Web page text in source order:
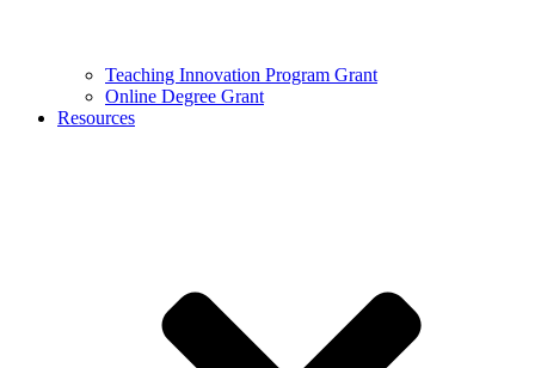
Teaching Innovation Program Grant
Online Degree Grant
Resources